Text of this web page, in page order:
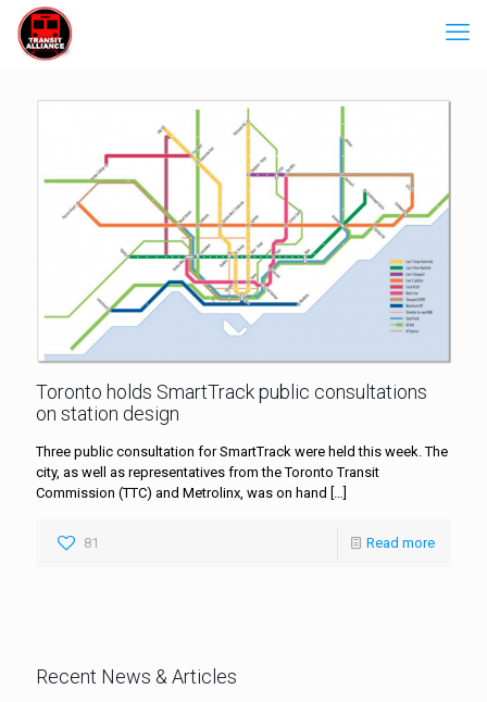
Toronto holds SmartTrack public consultations
on station design
Three public consultation for SmartTrack were held this week. The
city, as well as representatives from the Toronto Transit
Commission (TTC) and Metrolinx, was on hand […]
81 Read more
Recent News & Articles